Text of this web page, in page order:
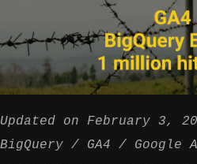
Updated on February 3,
BigQuery
GA4
Google